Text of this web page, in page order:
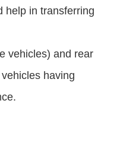
help in transferring
vehicles) and rear
having